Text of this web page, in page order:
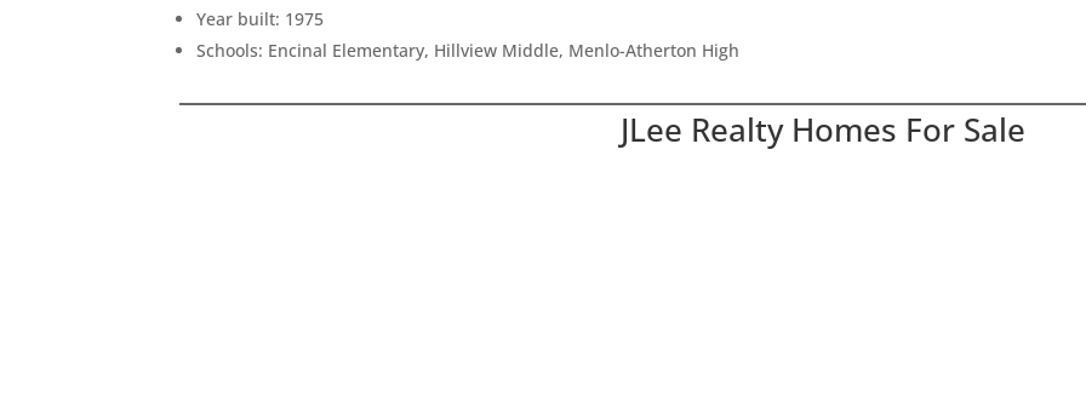
Year built: 1975
Schools: Encinal Elementary, Hillview Middle, Menlo-Atherton High
JLee Realty Homes For Sale